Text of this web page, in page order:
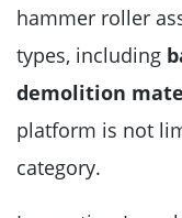
hammer roller
types, including
demolition
platform is not
category.